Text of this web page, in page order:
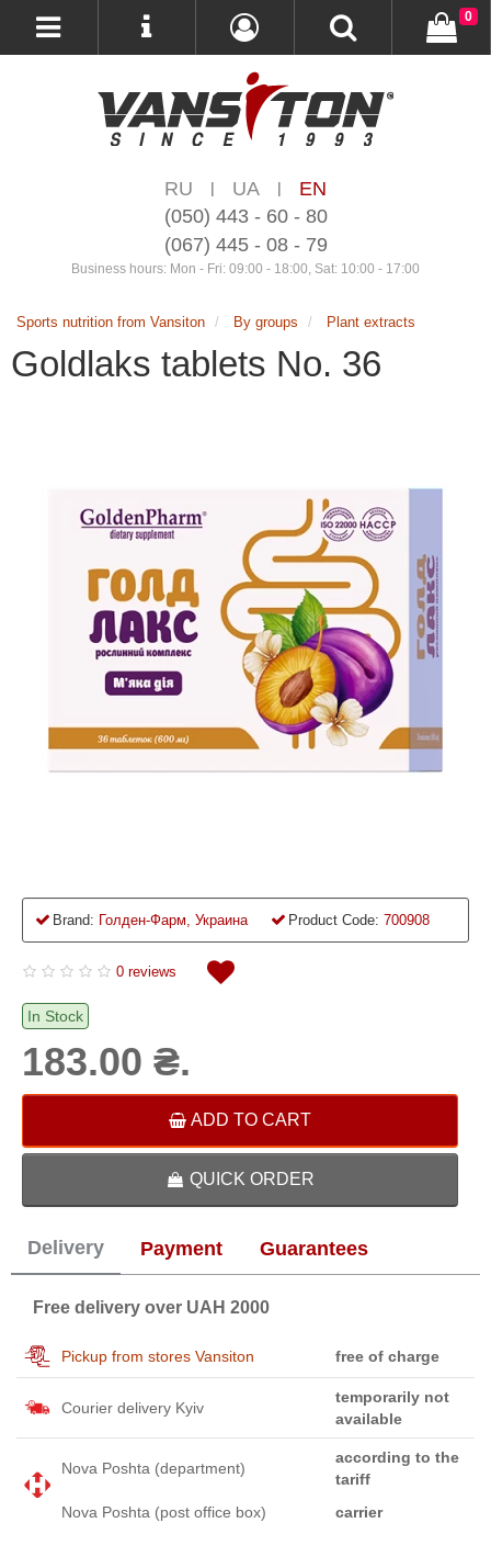
RU | UA |
EN
(050) 443 - 60 - 80
(067) 445 - 08 - 79
Business hours: Mon - Fri: 09:00 - 18:00, Sat: 10:00 - 17:00
0
Sports nutrition from Vansiton By groups Plant extracts
Goldlaks tablets No. 36
Brand: Голден-Фарм, Украина Product Code: 700908
0 reviews
In Stock
183.00 ₴.
ADD TO CART
QUICK ORDER
Delivery Payment Guarantees
Free delivery over UAH 2000
Pickup from stores Vansiton free of charge
Courier delivery Kyiv
temporarily not
available
Nova Poshta (department)
according to the
tariff
Nova Poshta (post office box)
carrier